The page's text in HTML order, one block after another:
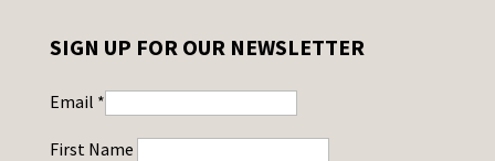
SIGN UP FOR OUR NEWSLETTER
Email *
First Name